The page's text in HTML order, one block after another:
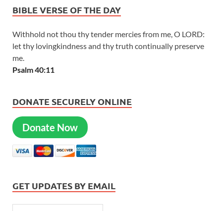
BIBLE VERSE OF THE DAY
Withhold not thou thy tender mercies from me, O LORD:
let thy lovingkindness and thy truth continually preserve
me.
Psalm 40:11
DONATE SECURELY ONLINE
Donate Now
GET UPDATES BY EMAIL